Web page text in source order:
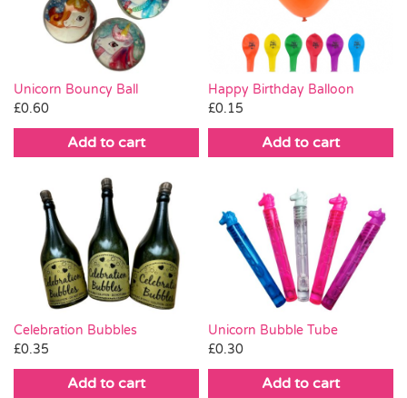
Unicorn Bouncy Ball
£0.60
Add to cart
Happy Birthday Balloon
£0.15
Add to cart
Celebration Bubbles
£0.35
Add to cart
Unicorn Bubble Tube
£0.30
Add to cart